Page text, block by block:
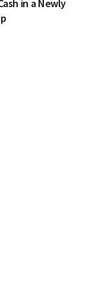
in a Newly